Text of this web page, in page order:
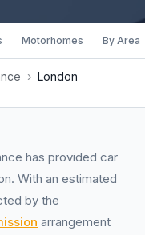
Motorhomes By Area
› London
has provided car
With an estimated
by the
arrangement